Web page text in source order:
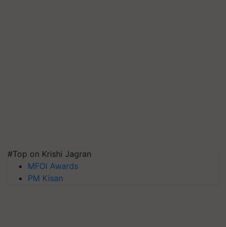
#Top on Krishi Jagran
MFOI Awards
PM Kisan